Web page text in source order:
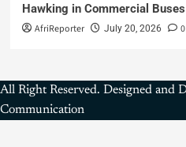
Hawking in Commercial Buses
AfriReporter July 20, 2026 0
All Right Reserved. Designed and
Communication